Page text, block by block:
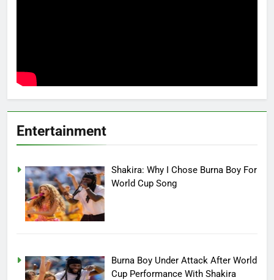
Entertainment
Shakira: Why I Chose Burna Boy For
World Cup Song
Burna Boy Under Attack After World
Cup Performance With Shakira